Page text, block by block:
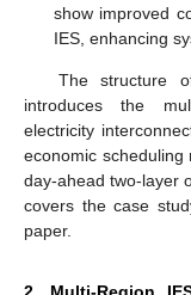
show improved
IES, enhancing
The structure
introduces the
electricity
economic scheduling
day-ahead two-layer
covers the case
paper.